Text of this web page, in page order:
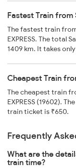
Fastest Train
The fastest train
EXPRESS. The total
1409 km. It takes
Cheapest Train
The cheapest train
EXPRESS (19602).
train ticket is ₹650.
Frequently
What are the
train time?